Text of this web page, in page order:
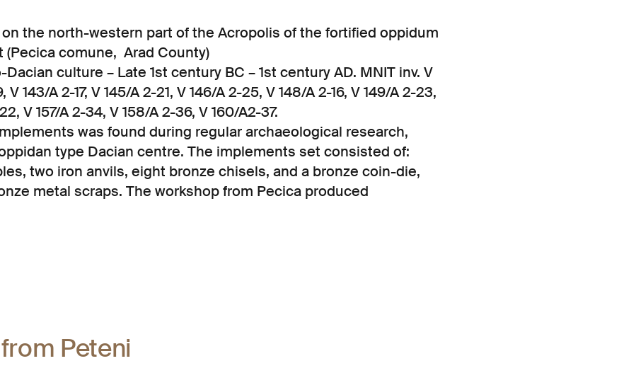
on the north-western part of the Acropolis of the fortified oppidum
comune, Arad County)
culture – Late 1st century BC – 1st century AD. MNIT inv. V
V 143/A 2-17, V 145/A 2-21, V 146/A 2-25, V 148/A 2-16, V 149/A 2-23,
V 157/A 2-34, V 158/A 2-36, V 160/A2-37.
was found during regular archaeological research,
type Dacian centre. The implements set consisted of:
two iron anvils, eight bronze chisels, and a bronze coin-die,
metal scraps. The workshop from Pecica produced
Peteni